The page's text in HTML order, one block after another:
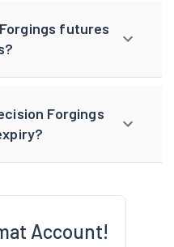
futures
Forgings
Account!